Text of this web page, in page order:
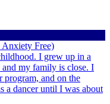
Free)
I grew up in a
my family is close. I
program, and on the
a dancer until I was about